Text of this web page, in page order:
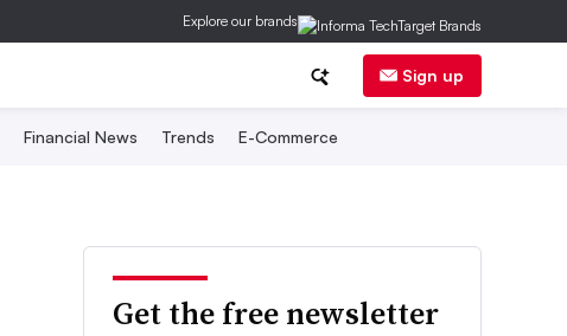
Explore our brands
Sign up
Financial News Trends E-Commerce
Get the free newsletter